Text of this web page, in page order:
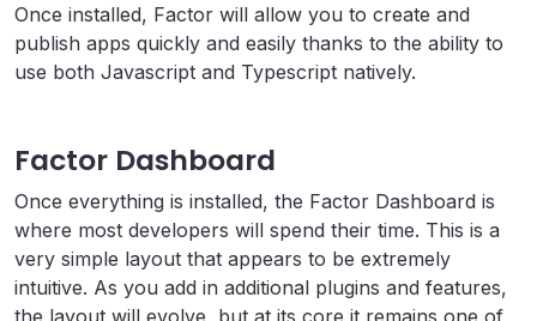
Once installed, Factor will allow you to create and
publish apps quickly and easily thanks to the ability to
use both Javascript and Typescript natively.
Factor Dashboard
Once everything is installed, the Factor Dashboard is
where most developers will spend their time. This is a
very simple layout that appears to be extremely
intuitive. As you add in additional plugins and features,